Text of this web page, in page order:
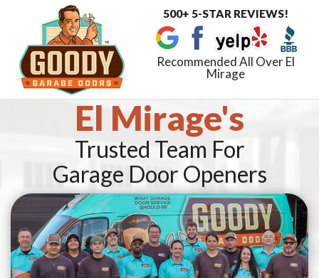
500+ 5-STAR REVIEWS!
Recommended All Over El
Mirage
El Mirage's
Trusted Team For
Garage Door Openers